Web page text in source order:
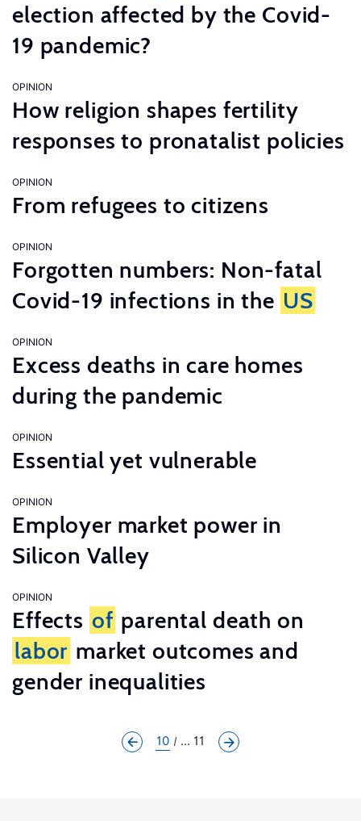
election affected by the Covid-
19 pandemic?
OPINION
How religion shapes fertility
responses to pronatalist policies
OPINION
From refugees to citizens
OPINION
Forgotten numbers: Non-fatal
Covid-19 infections in the US
OPINION
Excess deaths in care homes
during the pandemic
OPINION
Essential yet vulnerable
OPINION
Employer market power in
Silicon Valley
OPINION
Effects of parental death on
labor market outcomes and
gender inequalities
10 ... 11